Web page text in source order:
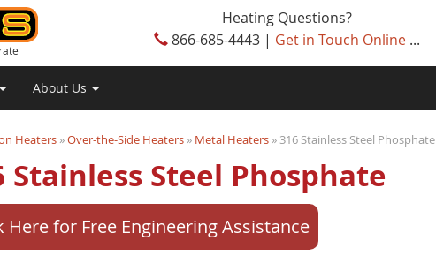
Heating Questions?
866-685-4443 | Get in Touch Online...
About Us
Heaters »Over-the-Side Heaters » Metal Heaters » 316 Stainless Steel Phosphate
Stainless Steel Phosphate
Here for Free Engineering Assistance